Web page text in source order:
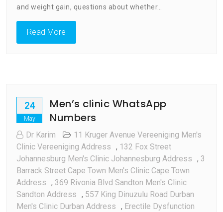
and weight gain, questions about whether…
Read More
24
May
Men’s clinic WhatsApp
Numbers
Dr Karim
11 Kruger Avenue Vereeniging Men's
Clinic Vereeniging Address , 132 Fox Street
Johannesburg Men's Clinic Johannesburg Address , 3
Barrack Street Cape Town Men's Clinic Cape Town
Address , 369 Rivonia Blvd Sandton Men's Clinic
Sandton Address , 557 King Dinuzulu Road Durban
Men's Clinic Durban Address , Erectile Dysfunction